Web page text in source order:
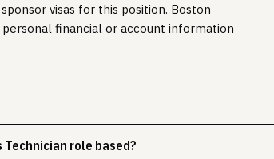
visas for this position. Boston
financial or account information
role based?